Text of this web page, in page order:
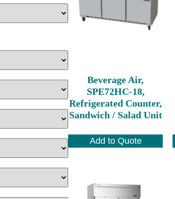
Beverage Air,
SPE72HC-18,
Refrigerated Counter,
Sandwich / Salad Unit
Add to Quote